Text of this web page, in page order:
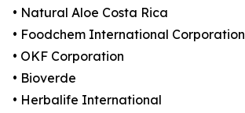
• Natural Aloe Costa Rica
• Foodchem International Corporation
• OKF Corporation
• Bioverde
• Herbalife International